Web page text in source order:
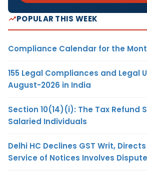
POPULAR THIS WEEK
Compliance Calendar for the
155 Legal Compliances and Legal
August-2026 in India
Section 10(14)(i): The Tax Refund
Salaried Individuals
Delhi HC Declines GST Writ,
Service of Notices Involves